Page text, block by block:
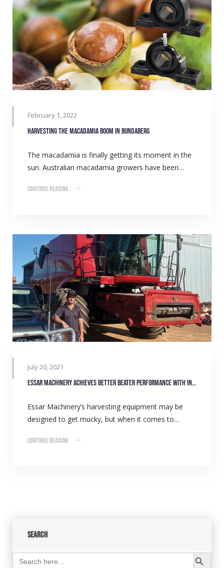
February 1, 2022
Harvesting the macadamia boom in Bundaberg
The macadamia is finally getting its moment in the
sun. Australian macadamia growers have been…
Continue Reading
July 20, 2021
Essar Machinery achieves better beater performance with INA bearings
Essar Machinery’s harvesting equipment may be
designed to get mucky, but when it comes to…
Continue Reading
Search
Search
for:
Search Button